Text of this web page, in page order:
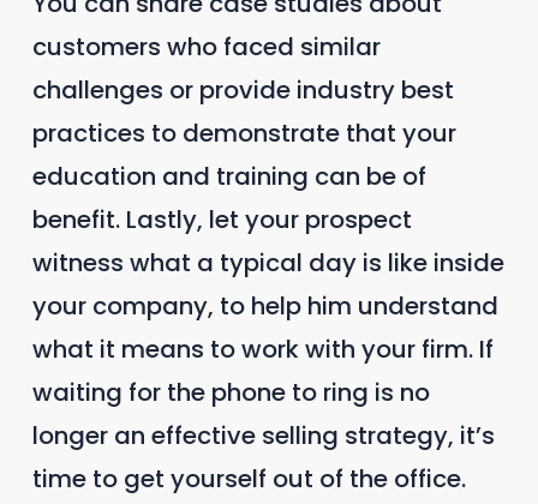
customers who faced similar
challenges or provide industry best
practices to demonstrate that your
education and training can be of
benefit. Lastly, let your prospect
witness what a typical day is like inside
your company, to help him understand
what it means to work with your firm. If
waiting for the phone to ring is no
longer an effective selling strategy, it’s
time to get yourself out of the office.